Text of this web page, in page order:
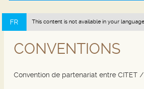
FR This content is not available in your
CONVENTIONS
Convention de partenariat entre CITET